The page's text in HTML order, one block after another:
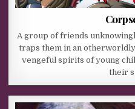
A group of friends
traps them in an
vengeful spirits of young
their